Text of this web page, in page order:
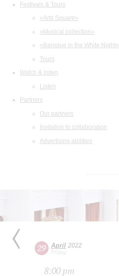
Festivals & Tours
«Arts Square»
«Musical collection»
«Baroque in the White Night»
Tours
Watch & listen
Listen
Partners
Our partners
Invitation to collaboration
Advertising abilities
29 April 2022
Friday
8:00 pm